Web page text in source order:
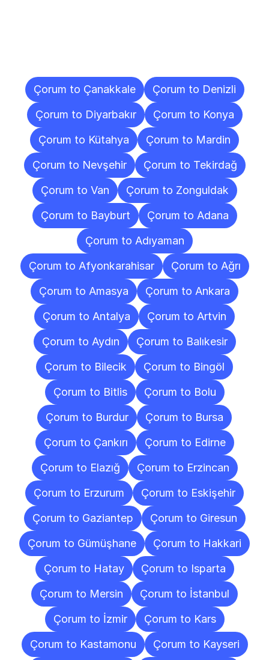
Çorum to Çanakkale
Çorum to Denizli
Çorum to Diyarbakır
Çorum to Konya
Çorum to Kütahya
Çorum to Mardin
Çorum to Nevşehir
Çorum to Tekirdağ
Çorum to Van
Çorum to Zonguldak
Çorum to Bayburt
Çorum to Adana
Çorum to Adıyaman
Çorum to Afyonkarahisar
Çorum to Ağrı
Çorum to Amasya
Çorum to Ankara
Çorum to Antalya
Çorum to Artvin
Çorum to Aydın
Çorum to Balıkesir
Çorum to Bilecik
Çorum to Bingöl
Çorum to Bitlis
Çorum to Bolu
Çorum to Burdur
Çorum to Bursa
Çorum to Çankırı
Çorum to Edirne
Çorum to Elazığ
Çorum to Erzincan
Çorum to Erzurum
Çorum to Eskişehir
Çorum to Gaziantep
Çorum to Giresun
Çorum to Gümüşhane
Çorum to Hakkari
Çorum to Hatay
Çorum to Isparta
Çorum to Mersin
Çorum to İstanbul
Çorum to İzmir
Çorum to Kars
Çorum to Kastamonu
Çorum to Kayseri